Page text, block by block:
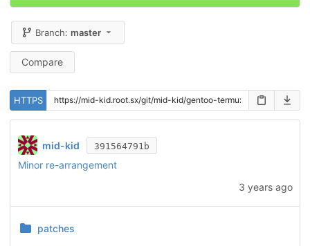
Branch:master
Compare
HTTPS
mid-kid 391564791b
Minor re-arrangement
3 years ago
patches